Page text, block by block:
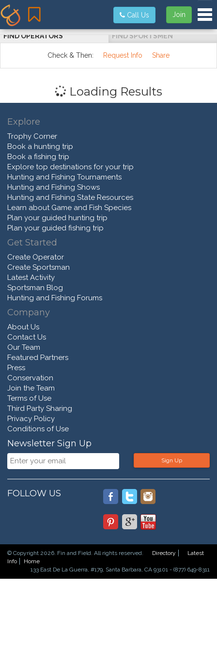
Join
Call Us
FIND OPERATORS FIND SPORTSMEN
Check & Then: Request Info Share
Loading Results
Explore
Trophy Corner
Book a hunting trip
Book a fishing trip
Explore top destinations for your trip
Hunting and Fishing Tournaments
Hunting and Fishing Shows
Hunting and Fishing State Resources
Learn about Game and Fish Species
Plan your guided hunting trip
Plan your guided fishing trip
Get Started
Create Operator
Create Sportsman
Latest Activity
Sportsman Blog
Hunting and Fishing Forums
Company
About Us
Contact Us
Our Team
Featured Partners
Press
Conservation
Join the Team
Terms of Use
Third Party Sharing
Privacy Policy
Conditions of Use
Newsletter Sign Up
Sign Up
FOLLOW US
© Copyright 2026. Fin and Field. All rights reserved. Directory
Latest
Info
Home
133 East De La Guerra, #179, Santa Barbara, CA 93101 - (877) 649-8311